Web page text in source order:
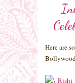
Here are